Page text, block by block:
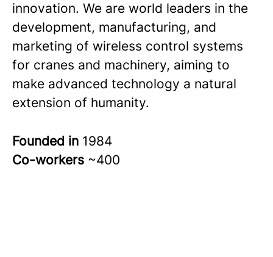
innovation. We are world leaders in the
development, manufacturing, and
marketing of wireless control systems
for cranes and machinery, aiming to
make advanced technology a natural
extension of humanity.
Founded in 1984
Co-workers ~400